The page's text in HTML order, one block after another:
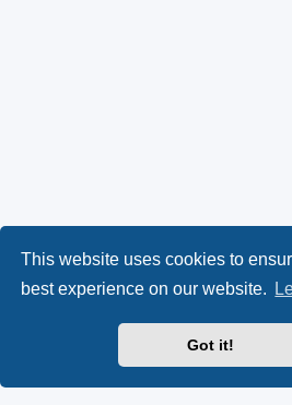
This website uses cookies to
best experience on our website.
Got it!